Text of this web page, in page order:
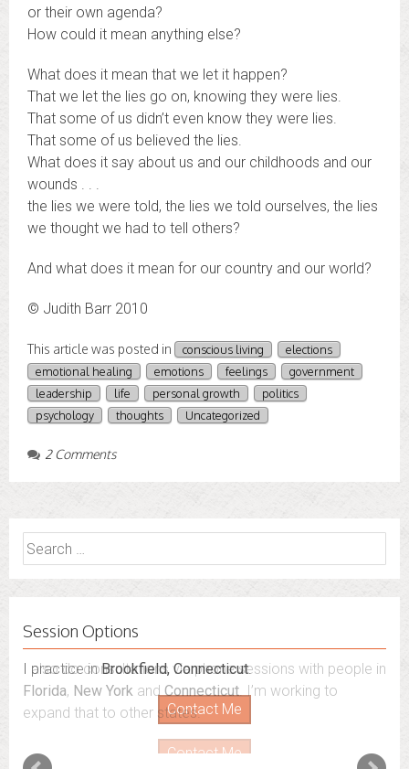
or their own agenda?
How could it mean anything else?
What does it mean that we let it happen?
That we let the lies go on, knowing they were lies.
That some of us didn’t even know they were lies.
That some of us believed the lies.
What does it say about us and our childhoods and our
wounds . . .
the lies we were told, the lies we told ourselves, the lies
we thought we had to tell others?
And what does it mean for our country and our world?
© Judith Barr 2010
This article was posted in conscious living
elections
emotional healing
emotions feelings
government
leadership
life personal growth
politics
psychology
thoughts Uncategorized
2 Comments
Search
for:
Session Options
I also do consultations via phone sessions with people in
Florida, New York andConnecticut. I’m working to
expand that to other states.
Contact Me